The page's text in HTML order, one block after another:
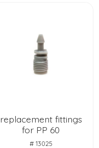
replacement fittings
for PP 60
# 13025